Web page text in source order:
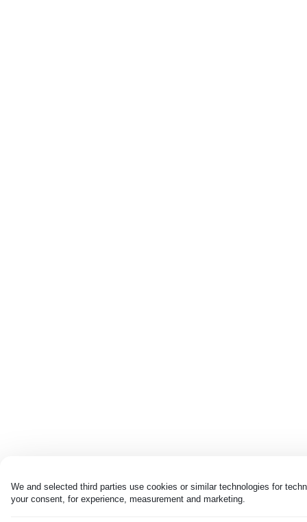
We and selected third parties use cookies or similar technologies for
your consent, for experience, measurement and marketing.